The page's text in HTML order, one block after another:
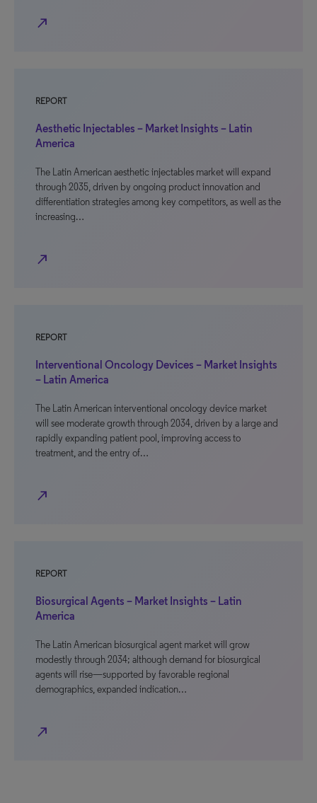
north_east
REPORT
Aesthetic Injectables – Market Insights – Latin
America
The Latin American aesthetic injectables market will expand
through 2035, driven by ongoing product innovation and
differentiation strategies among key competitors, as well as the
increasing…
north_east
REPORT
Interventional Oncology Devices – Market Insights
– Latin America
The Latin American interventional oncology device market
will see moderate growth through 2034, driven by a large and
rapidly expanding patient pool, improving access to
treatment, and the entry of…
north_east
REPORT
Biosurgical Agents – Market Insights – Latin
America
The Latin American biosurgical agent market will grow
modestly through 2034; although demand for biosurgical
agents will rise—supported by favorable regional
demographics, expanded indication…
north_east